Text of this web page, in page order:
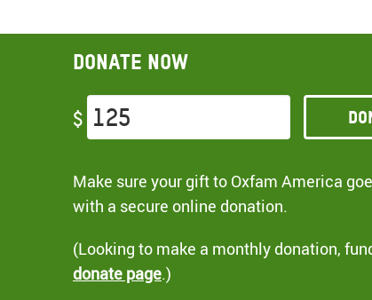
Donate now
$
Make sure your gift to Oxfam America
with a secure online donation.
(Looking to make a monthly donation,
donate page.)